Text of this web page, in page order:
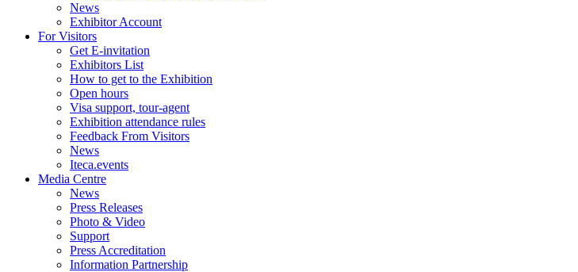
News
Exhibitor Account
For Visitors
Get E-invitation
Exhibitors List
How to get to the Exhibition
Open hours
Visa support, tour-agent
Exhibition attendance rules
Feedback From Visitors
News
Iteca.events
Media Centre
News
Press Releases
Photo & Video
Support
Press Accreditation
Information Partnership